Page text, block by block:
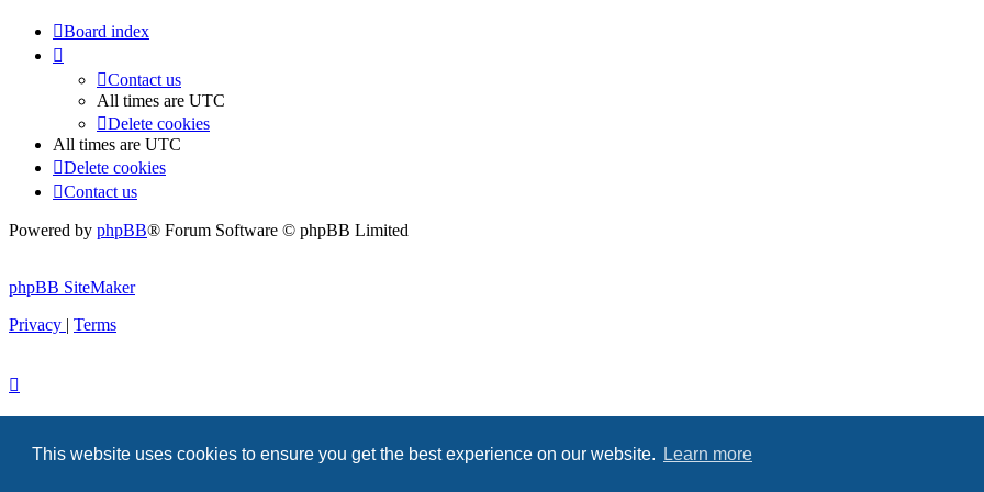
This website uses cookies to ensure you get the best experience on our website. Learn more
Board index
Contact us
All times are UTC
Delete cookies
All times are UTC
Delete cookies
Contact us
Powered by phpBB® Forum Software © phpBB Limited
phpBB SiteMaker
Privacy | Terms